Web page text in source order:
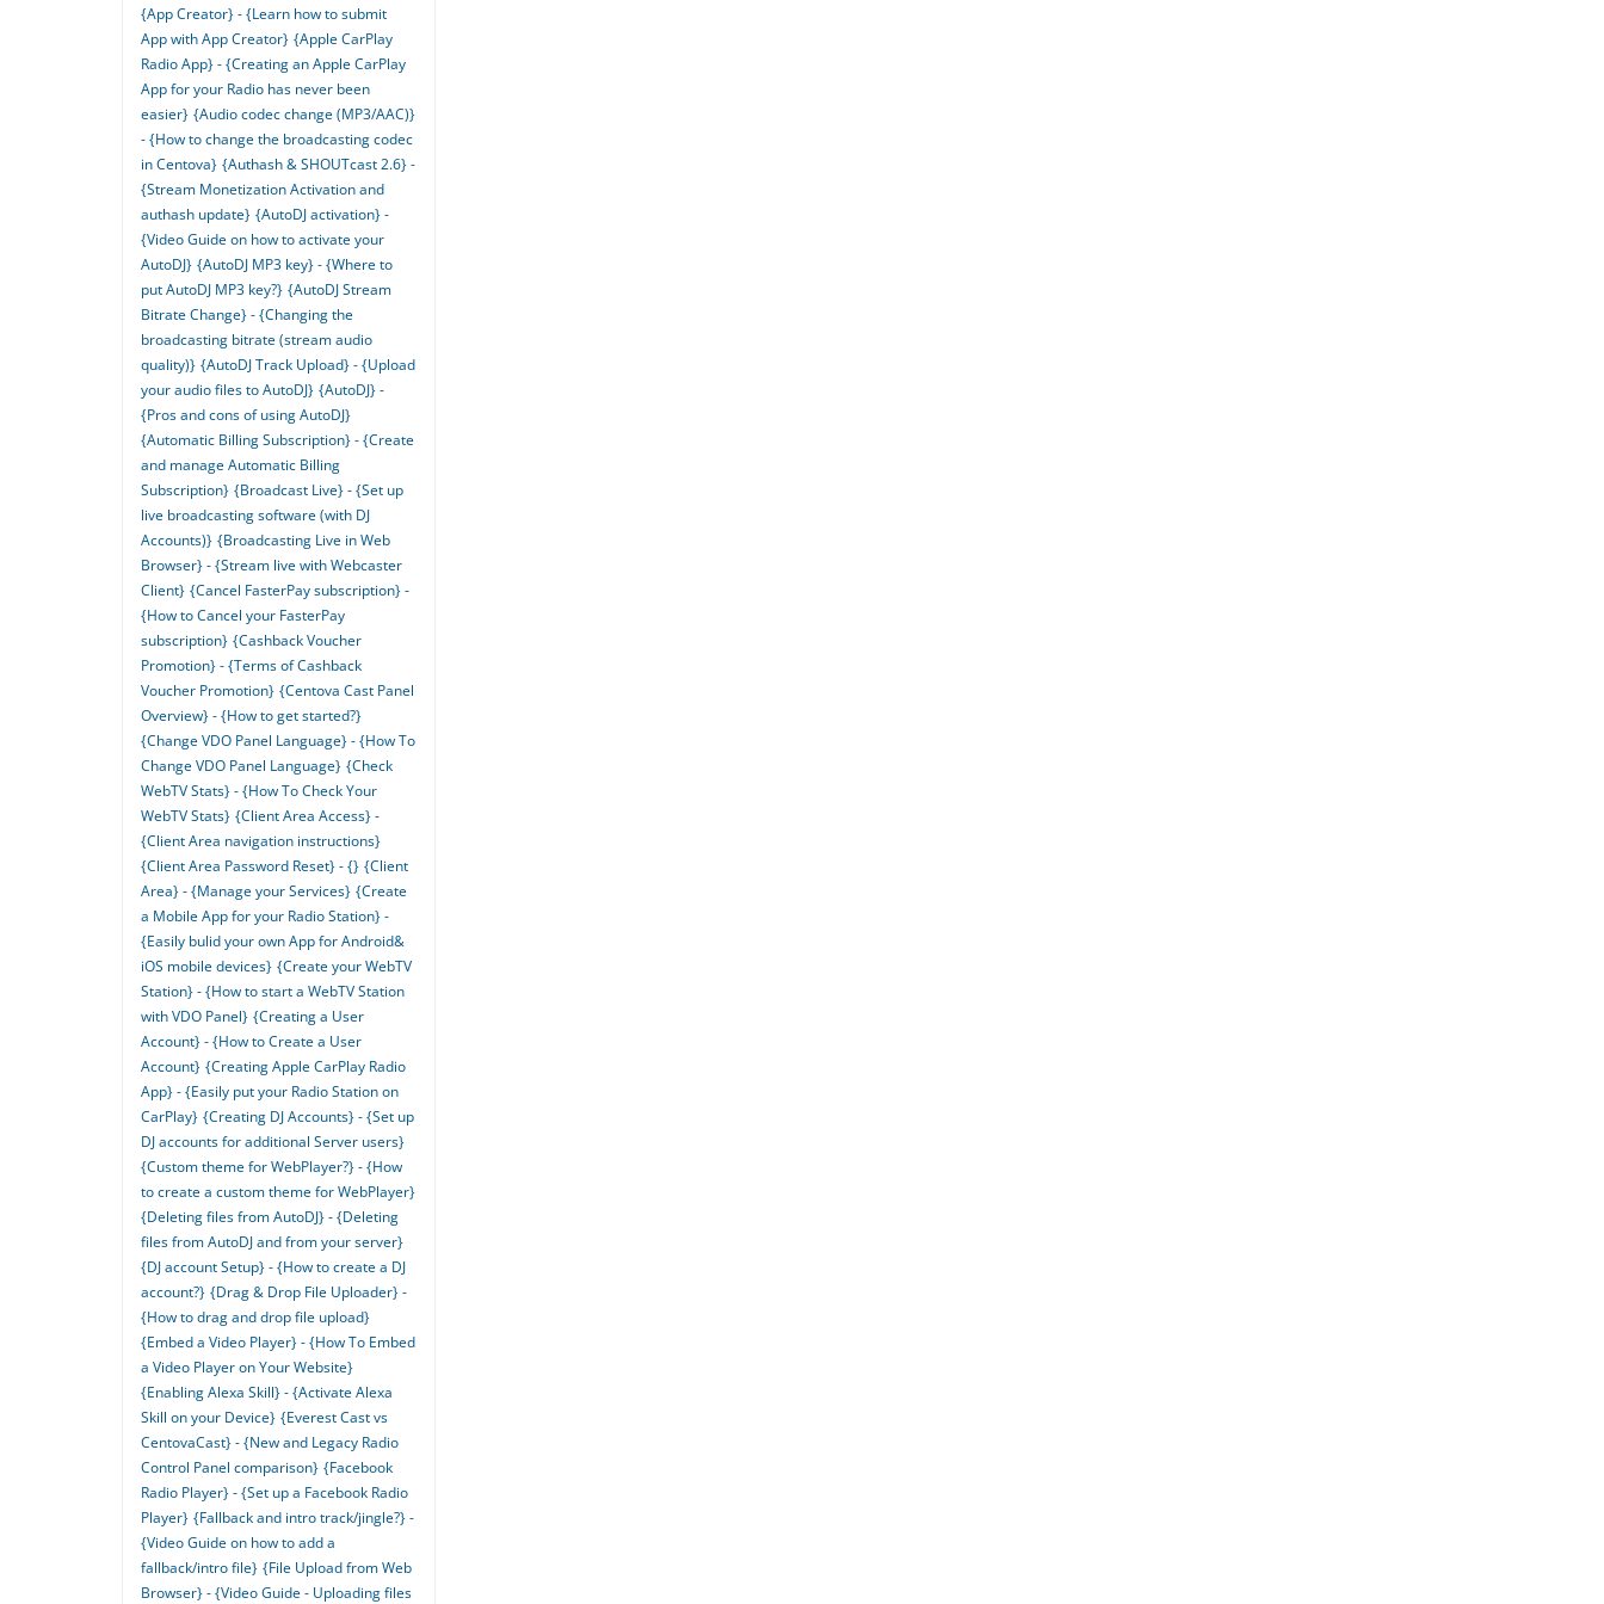
{App Creator} - {Learn how to submit
App with App Creator} {Apple CarPlay
Radio App} - {Creating an Apple CarPlay
App for your Radio has never been
easier} {Audio codec change (MP3/AAC)}
- {How to change the broadcasting codec
in Centova} {Authash & SHOUTcast 2.6} -
{Stream Monetization Activation and
authash update} {AutoDJ activation} -
{Video Guide on how to activate your
AutoDJ} {AutoDJ MP3 key} - {Where to
put AutoDJ MP3 key?} {AutoDJ Stream
Bitrate Change} - {Changing the
broadcasting bitrate (stream audio
quality)} {AutoDJ Track Upload} - {Upload
your audio files to AutoDJ} {AutoDJ} -
{Pros and cons of using AutoDJ}
{Automatic Billing Subscription} - {Create
and manage Automatic Billing
Subscription} {Broadcast Live} - {Set up
live broadcasting software (with DJ
Accounts)} {Broadcasting Live in Web
Browser} - {Stream live with Webcaster
Client} {Cancel FasterPay subscription} -
{How to Cancel your FasterPay
subscription} {Cashback Voucher
Promotion} - {Terms of Cashback
Voucher Promotion} {Centova Cast Panel
Overview} - {How to get started?}
{Change VDO Panel Language} - {How To
Change VDO Panel Language} {Check
WebTV Stats} - {How To Check Your
WebTV Stats} {Client Area Access} -
{Client Area navigation instructions}
{Client Area Password Reset} - {} {Client
Area} - {Manage your Services} {Create
a Mobile App for your Radio Station} -
{Easily bulid your own App for Android&
iOS mobile devices} {Create your WebTV
Station} - {How to start a WebTV Station
with VDO Panel} {Creating a User
Account} - {How to Create a User
Account} {Creating Apple CarPlay Radio
App} - {Easily put your Radio Station on
CarPlay} {Creating DJ Accounts} - {Set up
DJ accounts for additional Server users}
{Custom theme for WebPlayer?} - {How
to create a custom theme for WebPlayer}
{Deleting files from AutoDJ} - {Deleting
files from AutoDJ and from your server}
{DJ account Setup} - {How to create a DJ
account?} {Drag & Drop File Uploader} -
{How to drag and drop file upload}
{Embed a Video Player} - {How To Embed
a Video Player on Your Website}
{Enabling Alexa Skill} - {Activate Alexa
Skill on your Device} {Everest Cast vs
CentovaCast} - {New and Legacy Radio
Control Panel comparison} {Facebook
Radio Player} - {Set up a Facebook Radio
Player} {Fallback and intro track/jingle?} -
{Video Guide on how to add a
fallback/intro file} {File Upload from Web
Browser} - {Video Guide - Uploading files